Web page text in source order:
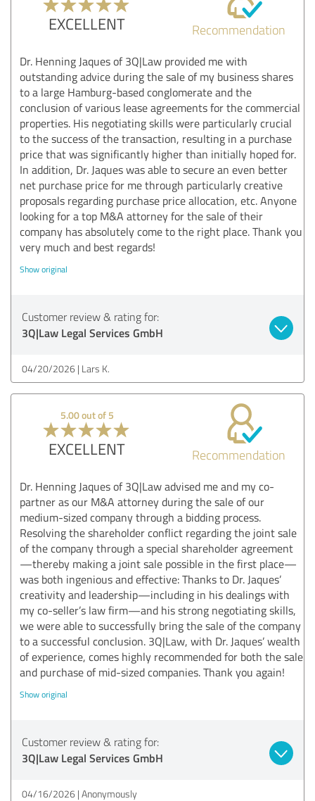
EXCELLENT Recommendation
Dr. Henning Jaques of 3Q|Law provided me with
outstanding advice during the sale of my business shares
to a large Hamburg-based conglomerate and the
conclusion of various lease agreements for the commercial
properties. His negotiating skills were particularly crucial
to the success of the transaction, resulting in a purchase
price that was significantly higher than initially hoped for.
In addition, Dr. Jaques was able to secure an even better
net purchase price for me through particularly creative
proposals regarding purchase price allocation, etc. Anyone
looking for a top M&A attorney for the sale of their
company has absolutely come to the right place. Thank you
very much and best regards!
Show original
Customer review & rating for:
3Q|Law Legal Services GmbH
04/20/2026 Lars K.
5.00 out of 5
EXCELLENT Recommendation
Dr. Henning Jaques of 3Q|Law advised me and my co-
partner as our M&A attorney during the sale of our
medium-sized company through a bidding process.
Resolving the shareholder conflict regarding the joint sale
of the company through a special shareholder agreement
—thereby making a joint sale possible in the first place—
was both ingenious and effective: Thanks to Dr. Jaques’
creativity and leadership—including in his dealings with
my co-seller’s law firm—and his strong negotiating skills,
we were able to successfully bring the sale of the company
to a successful conclusion. 3Q|Law, with Dr. Jaques’ wealth
of experience, comes highly recommended for both the sale
and purchase of mid-sized companies. Thank you again!
Show original
Customer review & rating for:
3Q|Law Legal Services GmbH
04/16/2026 Anonymously